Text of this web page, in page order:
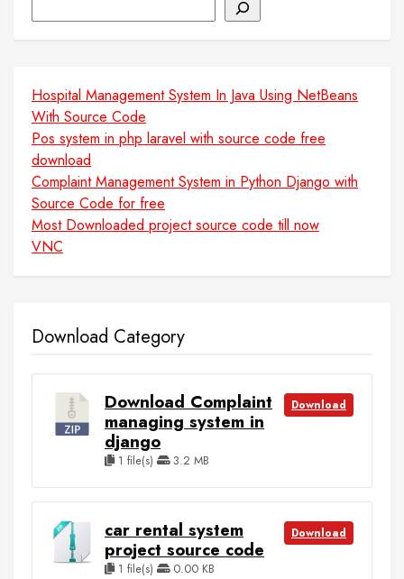
Hospital Management System In Java Using NetBeans
With Source Code
Pos system in php laravel with source code free
download
Complaint Management System in Python Django with
Source Code for free
Most Downloaded project source code till now
VNC
Download Category
Download Complaint
managing system in
django
1 file(s) 3.2 MB
Download
car rental system
project source code
1 file(s) 0.00 KB
Download